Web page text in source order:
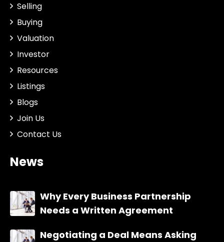
Selling
Buying
Valuation
Investor
Resources
Listings
Blogs
Join Us
Contact Us
News
Why Every Business Partnership
Needs a Written Agreement
Negotiating a Deal Means Asking